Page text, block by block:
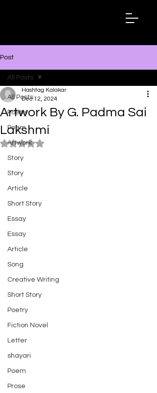
Post
All Posts
Poetry
Poem
Artwork
Story
Story
Article
Short Story
Essay
Essay
Article
Song
Creative Writing
Short Story
Poetry
Fiction Novel
Letter
shayari
Poem
Prose
All Posts
Artwork By G. Padma Sai
Lakshmi
Hashtag Kalakar
Dec 12, 2024
Rated NaN out of 5 stars.